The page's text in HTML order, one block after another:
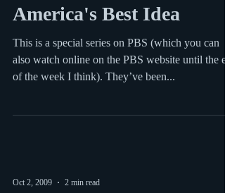
The National Parks:
America's Best Idea
also watch online on the PBS website until the